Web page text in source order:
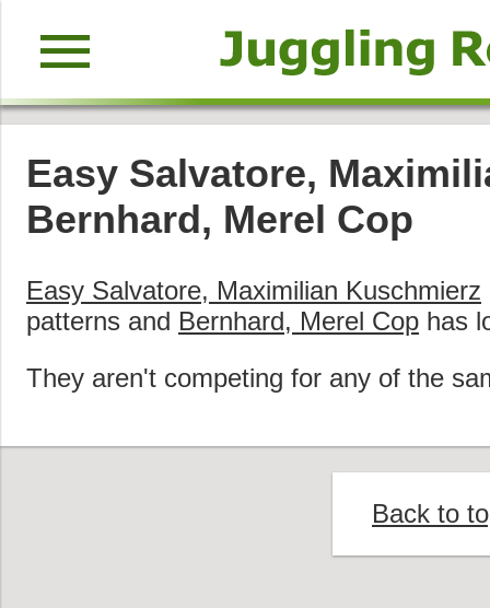
menu
Easy Salvatore,
Bernhard, Merel Cop
Easy Salvatore, Maximilian Kuschmierz
patterns and Bernhard, Merel Cop has
They aren't competing for any of the
Back to